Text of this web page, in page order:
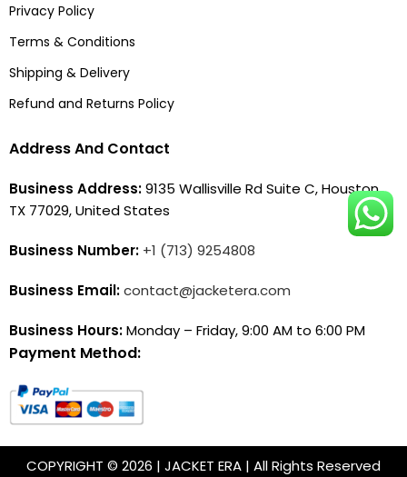
Privacy Policy
Terms & Conditions
Shipping & Delivery
Refund and Returns Policy
Address And Contact
Business Address:9135 Wallisville Rd Suite C, Houston,
TX 77029, United States
Business Number: +1 (713) 9254808
Business Email:contact@jacketera.com
Business Hours:Monday – Friday, 9:00 AM to 6:00 PM
Payment Method:
COPYRIGHT © 2026 | JACKET ERA | All Rights Reserved